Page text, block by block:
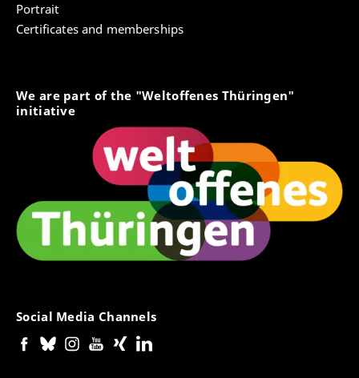
Portrait
Certificates and memberships
We are part of the "Weltoffenes Thüringen"
initiative
Social Media Channels